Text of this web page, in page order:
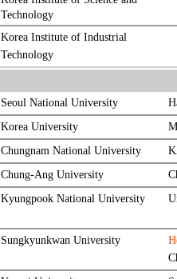
Technology
Korea Institute of Industrial
Technology
Seoul National University
Korea University
Chungnam National University
Chung-Ang University
Kyungpook National University
Sungkyunkwan University